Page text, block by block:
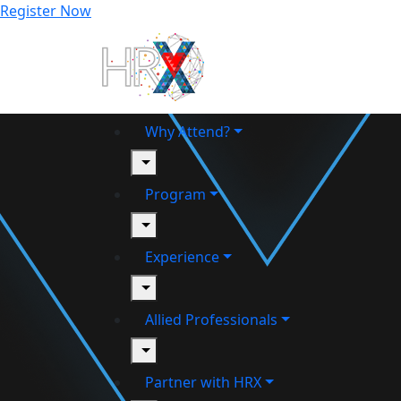
Register Now
Why Attend?
toggle
Program
toggle
Experience
toggle
Allied Professionals
toggle
Partner with HRX